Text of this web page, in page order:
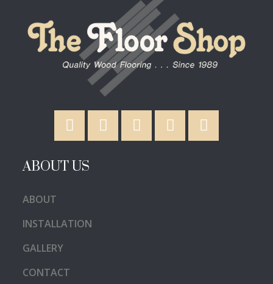
ABOUT US
ABOUT
INSTALLATION
GALLERY
CONTACT